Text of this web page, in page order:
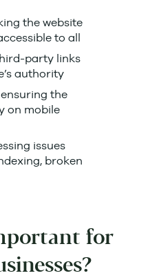
the website
to all
party links
authority
ensuring the
on mobile
issues
broken
for